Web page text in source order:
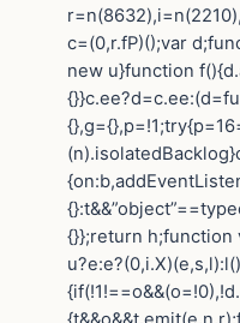
c=(0,r.fP)();var
new u}function
{}};return h;function